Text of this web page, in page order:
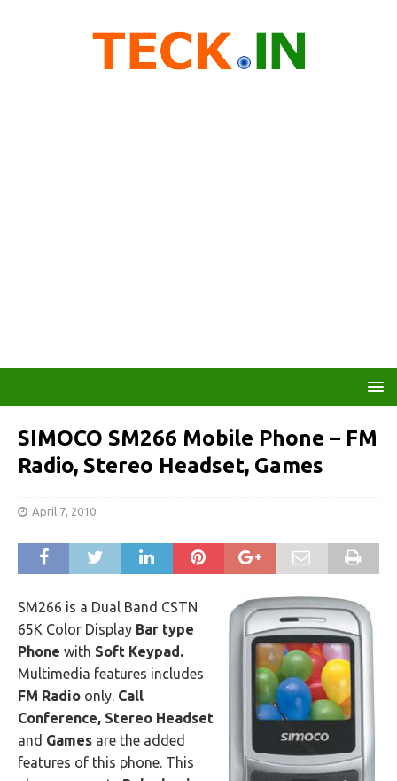
SIMOCO SM266 Mobile Phone – FM
Radio, Stereo Headset, Games
April 7, 2010
SM266 is a Dual Band CSTN
65K Color Display Bar type
Phone with Soft Keypad.
Multimedia features includes
FM Radio only. Call
Conference, Stereo Headset
and Games are the added
features of this phone. This